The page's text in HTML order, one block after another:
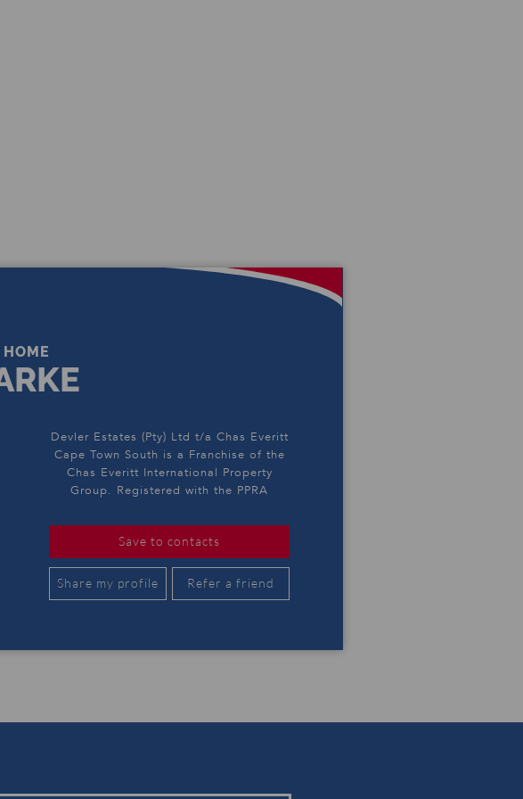
Devler Estates (Pty) Ltd t/a Chas Everitt
Cape Town South is a Franchise of the
Chas Everitt International Property
Group. Registered with the PPRA
Save to contacts
Share my profile Refer a friend